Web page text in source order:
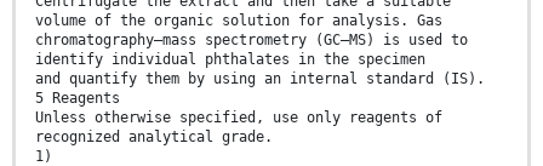
volume of the organic solution for analysis. Gas
chromatography–mass spectrometry (GC–MS) is used to
identify individual phthalates in the specimen
and quantify them by using an internal standard (IS).
5 Reagents
Unless otherwise specified, use only reagents of
recognized analytical grade.
1)